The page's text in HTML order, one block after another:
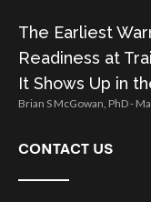
The Earliest
Readiness at
It Shows Up in
Brian S McGowan, PhD
CONTACT US